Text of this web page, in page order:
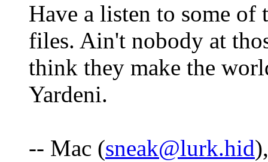
Have a listen to some
files. Ain't nobody at
think they make the
Yardeni.
-- Mac (sneak@lurk.hid